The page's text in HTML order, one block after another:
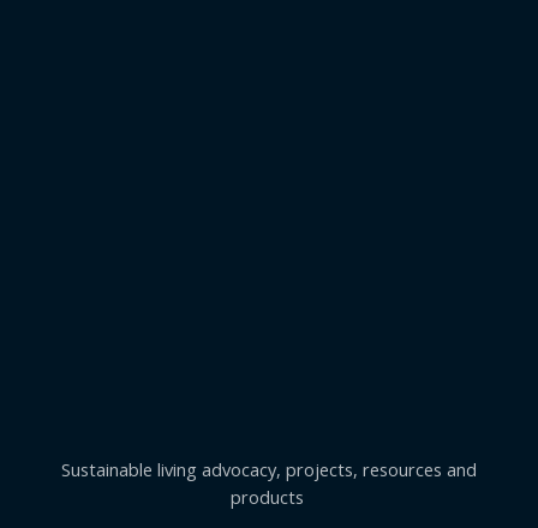
Sustainable living advocacy, projects, resources and
products